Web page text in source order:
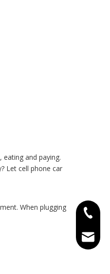
and paying.
Let cell phone car
When plugging
+86-